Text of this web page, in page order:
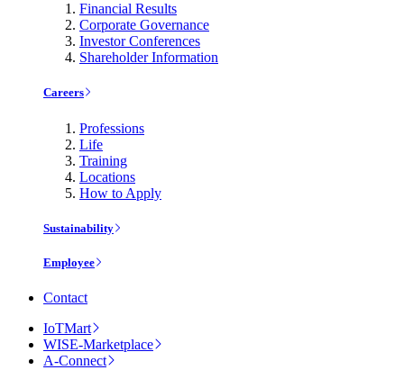
Financial Results
Corporate Governance
Investor Conferences
Shareholder Information
Careers
Professions
Life
Training
Locations
How to Apply
Sustainability
Employee
Contact
IoTMart
WISE-Marketplace
A-Connect